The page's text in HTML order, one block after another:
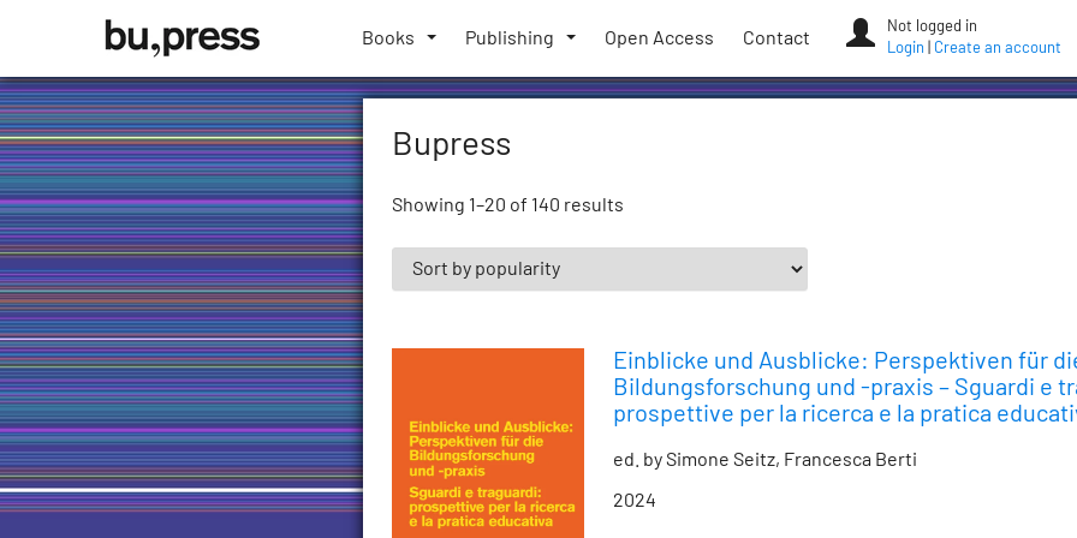
University
Press
Books Publishing Open Access Contact
Not logged in
Login
Create an account
Bupress
Showing 1–20 of 140 results
Einblicke und Ausblicke: Perspektiven für
Bildungsforschung und -praxis – Sguardi e
prospettive per la ricerca e la pratica
ed. by Simone Seitz, Francesca Berti
2024